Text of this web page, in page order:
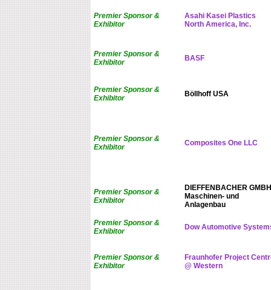
Premier Sponsor &
Exhibitor
Asahi Kasei Plastics
North America, Inc.
Premier Sponsor &
Exhibitor
BASF
Premier Sponsor &
Exhibitor
Böllhoff USA
Premier Sponsor &
Exhibitor
Composites One LLC
Premier Sponsor &
Exhibitor
DIEFFENBACHER GMBH
Maschinen- und
Anlagenbau
Premier Sponsor &
Exhibitor
Dow Automotive
Premier Sponsor &
Exhibitor
Fraunhofer Project
@ Western